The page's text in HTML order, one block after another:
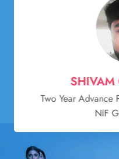
SHIVAM
Two Year Advance
NIF